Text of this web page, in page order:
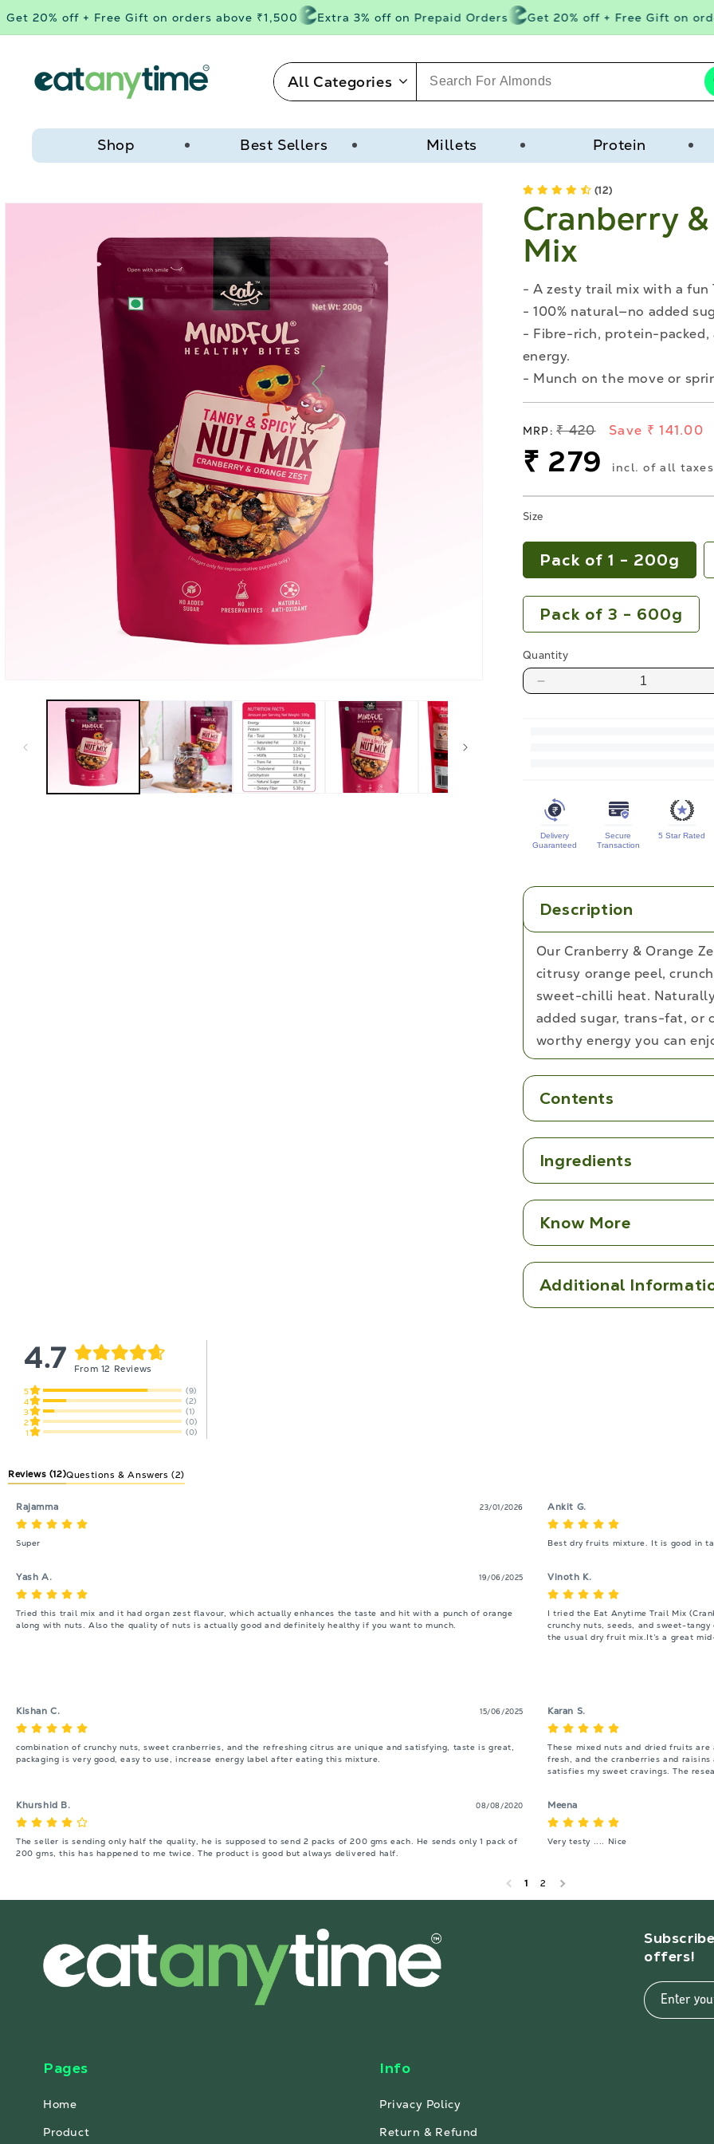
content
20% off + Free Gift on orders above ₹1,500 Extra 3% off on Prepaid Orders Get 20% off + Free Gift on
All Categories
Shop Best Sellers Millets Protein
Cranberry
Mix
(12)
- A zesty trail mix with a fun
- 100% natural—no added
- Fibre-rich, protein-
energy.
- Munch on the move or
Regular
price
MRP:₹ 420 Save ₹ 141.00
Sale
price
₹ 279 incl. of all taxes
Size
Pack of 1 - 200g
Pack of 3 - 600g
Quantity
Decrease
Orange
Zest
Trail
Delivery
Guaranteed
Secure
Transaction
5 Star Rated
Description
Our Cranberry & Orange
citrusy orange peel,
sweet-chilli heat.
added sugar, trans-fat, or
worthy energy you can
Contents
Ingredients
Know More
Additional
4.7 From 12 Reviews
5
(9)
4
(2)
3
(1)
2
(0)
1
(0)
Reviews (12)Questions & Answers (2)
Rajamma 23/01/2026
Super
Ankit G.
Best dry fruits mixture. It is good in
Yash A. 19/06/2025
Tried this trail mix and it had organ zest flavour, which actually enhances the taste and hit with a punch of orange
along with nuts. Also the quality of nuts is actually good and definitely healthy if you want to munch.
Vinoth K.
I tried the Eat Anytime Trail Mix
crunchy nuts, seeds, and sweet-
the usual dry fruit mix.It’s a great
Kishan C. 15/06/2025
combination of crunchy nuts, sweet cranberries, and the refreshing citrus are unique and satisfying, taste is great,
packaging is very good, easy to use, increase energy label after eating this mixture.
Karan S.
These mixed nuts and dried fruits
fresh, and the cranberries and
satisfies my sweet cravings. The
Khurshid B. 08/08/2020
The seller is sending only half the quality, he is supposed to send 2 packs of 200 gms each. He sends only 1 pack of
200 gms, this has happened to me twice. The product is good but always delivered half.
Meena
Very testy .... Nice
1 2
offers!
Enter
Pages
Home
Product
Info
Privacy Policy
Return & Refund